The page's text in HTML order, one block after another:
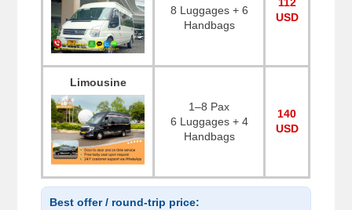
8 Luggages + 6
Handbags
USD
Limousine
1–8 Pax
6 Luggages + 4
Handbags
140
USD
Best offer / round-trip price: